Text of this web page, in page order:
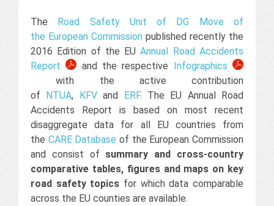
The Road Safety Unit of DG Move of
the European Commission published recently the
2016 Edition of the EUAnnual Road Accidents
Report
and the respective Infographics
with the active contribution
of NTUA, KFVand ERF. The EU Annual Road
Accidents Report is based on most recent
disaggregate data for all EU countries from
the CARE Database of the European Commission
and consist of summary and cross-country
comparative tables, figures and maps on key
road safety topics for which data comparable
across the EU counties are available.